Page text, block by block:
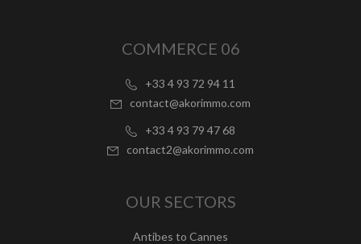
COMMERCE 06
+33 4 93 72 94 11
contact@akorimmo.com
+33 4 93 79 47 68
contact2@akorimmo.com
OUR SECTORS
Antibes to Cannes